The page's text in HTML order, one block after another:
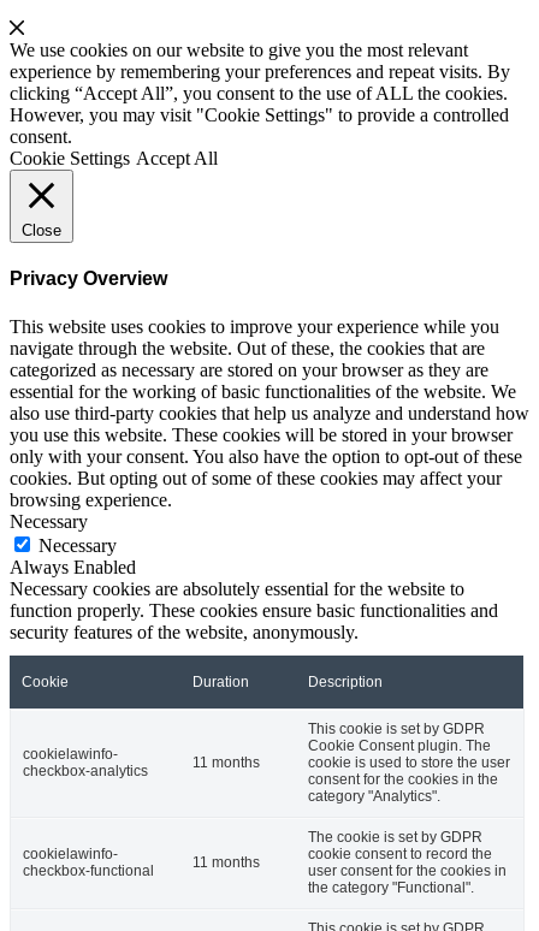
We use cookies on our website to give you the most relevant
experience by remembering your preferences and repeat visits. By
clicking “Accept All”, you consent to the use of ALL the cookies.
However, you may visit "Cookie Settings" to provide a controlled
consent.
Cookie Settings Accept All
Close
Privacy Overview
This website uses cookies to improve your experience while you
navigate through the website. Out of these, the cookies that are
categorized as necessary are stored on your browser as they are
essential for the working of basic functionalities of the website. We
also use third-party cookies that help us analyze and understand how
you use this website. These cookies will be stored in your browser
only with your consent. You also have the option to opt-out of these
cookies. But opting out of some of these cookies may affect your
browsing experience.
Necessary
Necessary
Always Enabled
Necessary cookies are absolutely essential for the website to
function properly. These cookies ensure basic functionalities and
security features of the website, anonymously.
Cookie Duration Description
cookielawinfo-
checkbox-analytics
11 months
This cookie is set by GDPR
Cookie Consent plugin. The
cookie is used to store the user
consent for the cookies in the
category "Analytics".
cookielawinfo-
checkbox-functional
11 months
The cookie is set by GDPR
cookie consent to record the
user consent for the cookies in
the category "Functional".